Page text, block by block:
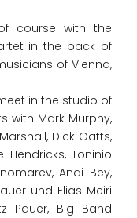
course with the
in the back of
of Vienna,
in the studio of
with Mark Murphy,
Dick Oatts,
Hendricks, Toninio
Andi Bey,
und Elias Meiri
Pauer, Big Band